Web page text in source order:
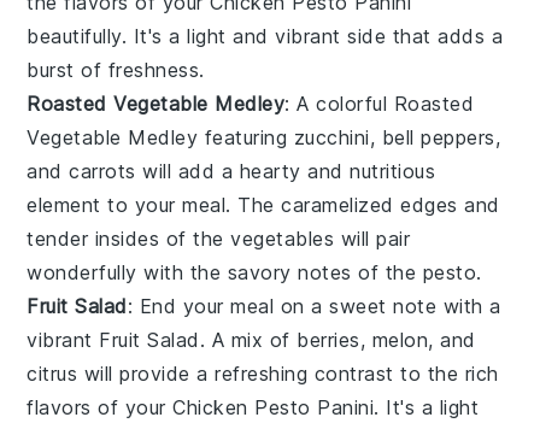
beautifully. It's a light and vibrant side that adds a
burst of freshness.
Roasted Vegetable Medley: A colorful Roasted
Vegetable Medley featuring zucchini, bell peppers,
andcarrots will add a hearty and nutritious
element to your meal. The caramelized edges and
tender insides of thevegetables will pair
wonderfully with the savory notes of the pesto.
Fruit Salad: End your meal on a sweet note with a
vibrant Fruit Salad . A mix of berries, melon, and
citrus will provide a refreshing contrast to the rich
flavors of yourChicken Pesto Panini. It's a light